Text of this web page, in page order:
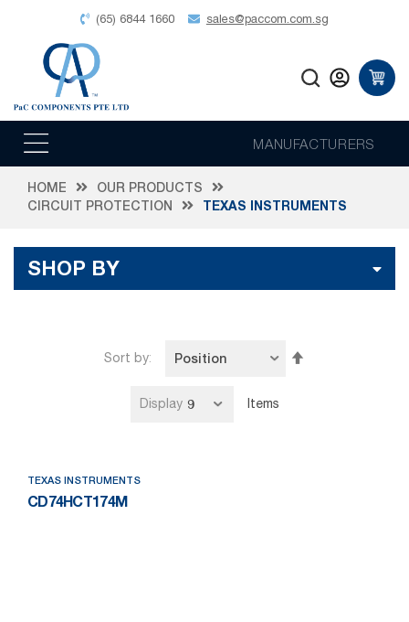
(65) 6844 1660 sales@paccom.com.sg
MANUFACTURERS
HOME
OUR PRODUCTS
CIRCUIT PROTECTION
TEXAS INSTRUMENTS
SHOP BY
Sort by
Display Items
TEXAS INSTRUMENTS
CD74HCT174M